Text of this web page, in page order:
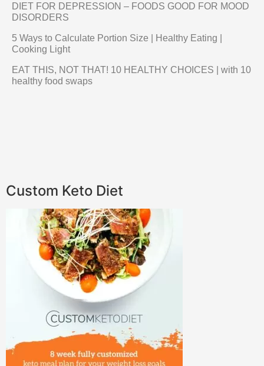
DIET FOR DEPRESSION – FOODS GOOD FOR MOOD
DISORDERS
5 Ways to Calculate Portion Size | Healthy Eating |
Cooking Light
EAT THIS, NOT THAT! 10 HEALTHY CHOICES | with 10
healthy food swaps
Custom Keto Diet